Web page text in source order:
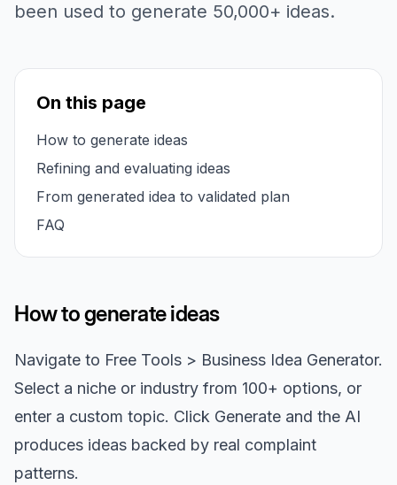
been used to generate 50,000+ ideas.
On this page
How to generate ideas
Refining and evaluating ideas
From generated idea to validated plan
FAQ
How to generate ideas
Navigate to Free Tools > Business Idea Generator.
Select a niche or industry from 100+ options, or
enter a custom topic. Click Generate and the AI
produces ideas backed by real complaint
patterns.